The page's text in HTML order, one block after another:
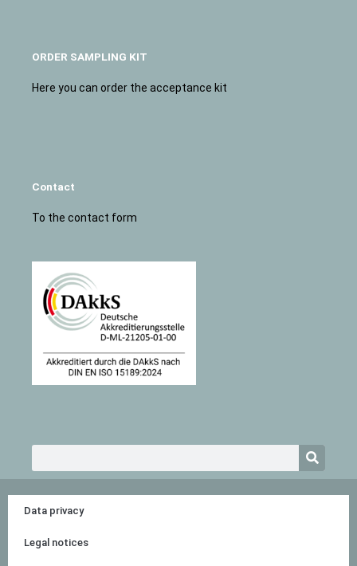
ORDER SAMPLING KIT
Here you can order the acceptance kit
Contact
To the contact form
Search
Data privacy
Legal notices